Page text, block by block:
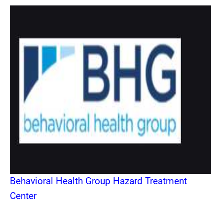
Behavioral Health Group Hazard Treatment
Center